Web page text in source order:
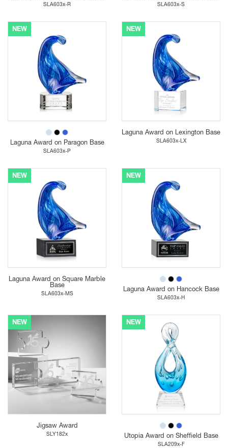
SLA603x-R SLA603x-S
NEW
Laguna Award on Paragon Base
SLA603x-P
NEW
Laguna Award on Lexington Base
SLA603x-LX
NEW
Laguna Award on Square Marble
Base
SLA603x-MS
NEW
Laguna Award on Hancock Base
SLA603x-H
NEW
Jigsaw Award
SLY182x
NEW
Utopia Award on Sheffield Base
SLA209x-F